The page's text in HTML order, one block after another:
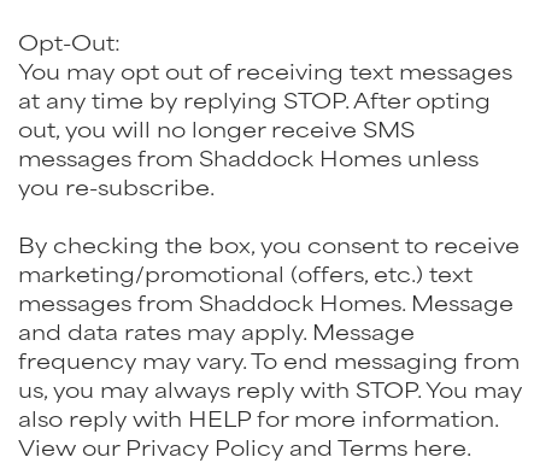
Opt-Out:
You may opt out of receiving text messages
at any time by replying STOP. After opting
out, you will no longer receive SMS
messages from Shaddock Homes unless
you re-subscribe.
By checking the box, you consent to receive
marketing/promotional (offers, etc.) text
messages from Shaddock Homes. Message
and data rates may apply. Message
frequency may vary. To end messaging from
us, you may always reply with STOP. You may
also reply with HELP for more information.
View our Privacy Policy and Terms here.